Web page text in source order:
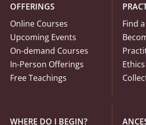
OFFERINGS
Online Courses
Upcoming Events
On-demand Courses
In-Person Offerings
Free Teachings
Find
Ethics
WHERE DO I BEGIN?